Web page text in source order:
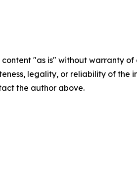
content "as is" without warranty
legality, or reliability of
the author above.